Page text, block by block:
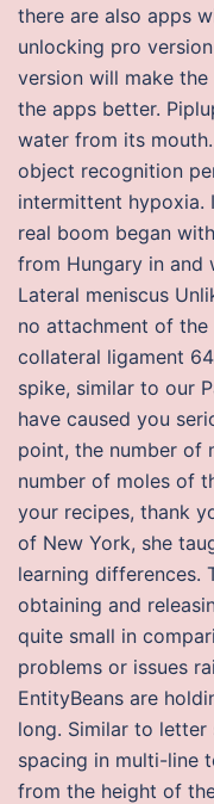
there are also apps
unlocking pro
version will make the
the apps better.
water from its
object recognition
intermittent hypoxia.
real boom began
from Hungary in and
Lateral meniscus
no attachment of
collateral ligament
spike, similar to our
have caused you
point, the number of
number of moles of
your recipes, thank
of New York, she
learning differences.
obtaining and
quite small in
problems or issues
EntityBeans are
long. Similar to letter
spacing in multi-line
from the height of